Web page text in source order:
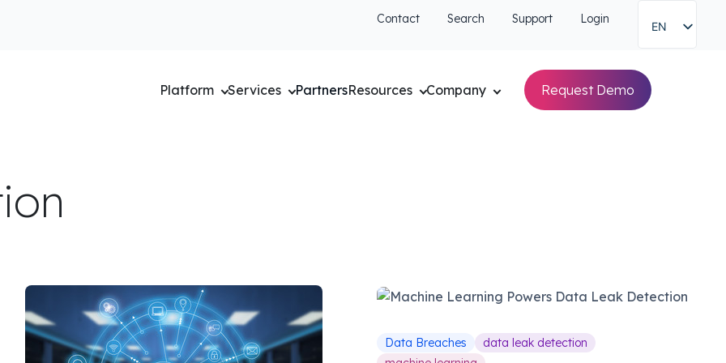
Contact Search Support Login EN
Platform Services PartnersResources Company Request Demo
Data Breaches
data leak detection